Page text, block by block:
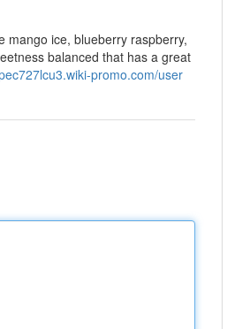
mango ice, blueberry raspberry,
balanced that has a great
promo.com/user